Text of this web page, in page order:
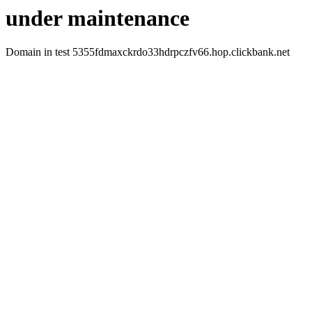
under maintenance
Domain in test 5355fdmaxckrdo33hdrpczfv66.hop.clickbank.net